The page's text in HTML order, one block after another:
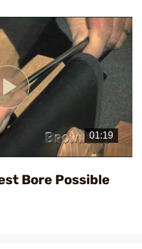
Play
Video
Bore Possible